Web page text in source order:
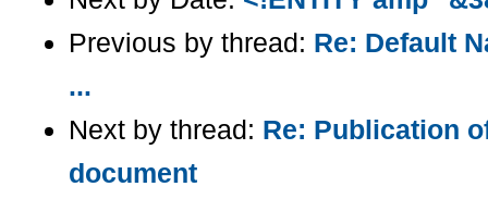
Previous by thread: Re: Default
...
Next by thread: Re: Publication
document